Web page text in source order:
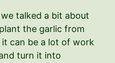
we talked a bit about
the garlic from
can be a lot of work
turn it into